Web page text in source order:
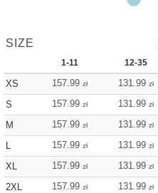
SIZE
1-11 12-35
XS 157.99 zł 131.99 zł
S
157.99 zł 131.99 zł
M
157.99 zł 131.99 zł
L
157.99 zł 131.99 zł
XL
157.99 zł 131.99 zł
2XL
157.99 zł 131.99 zł